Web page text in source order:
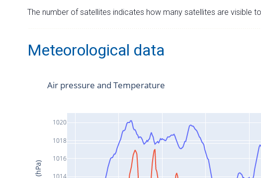
The number of satellites indicates how many satellites are visible
Meteorological data
1014
1016
1018
1020
Air pressure and Temperature